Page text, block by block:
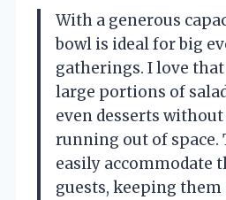
With a generous
bowl is ideal for big
gatherings. I love
large portions of
even desserts
running out of space.
easily accommodate
guests, keeping them